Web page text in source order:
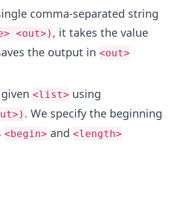
comma-separated string
<out>) , it takes the value
the output in <out>
<list> using
. We specify the beginning
<begin> and <length>